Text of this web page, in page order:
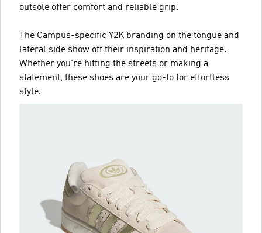
outsole offer comfort and reliable grip.
The Campus-specific Y2K branding on the tongue and
lateral side show off their inspiration and heritage.
Whether you're hitting the streets or making a
statement, these shoes are your go-to for effortless
style.